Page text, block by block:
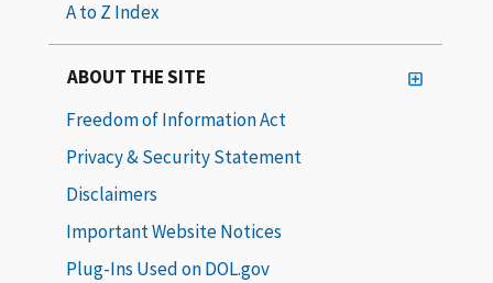
A to Z Index
ABOUT THE SITE
Freedom of Information Act
Privacy & Security Statement
Disclaimers
Important Website Notices
Plug-Ins Used on DOL.gov